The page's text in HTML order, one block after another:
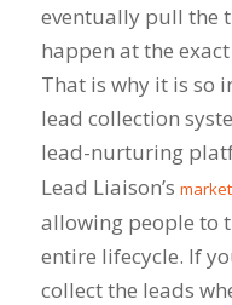
eventually pull the
happen at the
That is why it is so
lead collection
lead-nurturing
Lead Liaison’s
allowing people to
entire lifecycle. If
collect the leads